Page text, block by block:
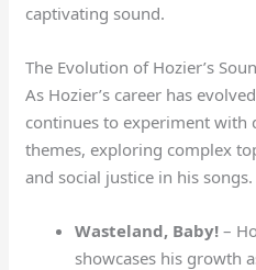
captivating sound.
The Evolution of Hozier’s
As Hozier’s career has
continues to experiment with
themes, exploring complex
and social justice in his songs.
Wasteland, Baby! –
showcases his growth